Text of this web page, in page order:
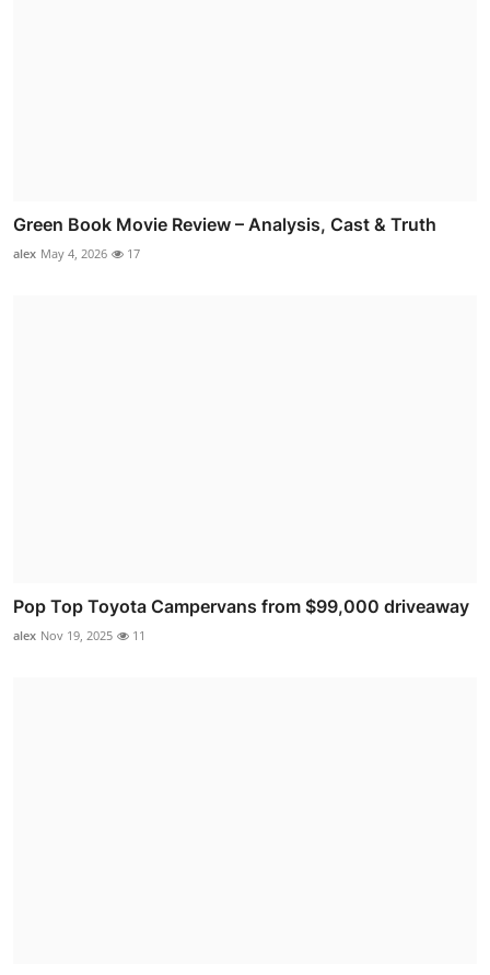
Green Book Movie Review – Analysis, Cast & Truth
alex May 4, 2026 17
Pop Top Toyota Campervans from $99,000 driveaway
alex Nov 19, 2025 11